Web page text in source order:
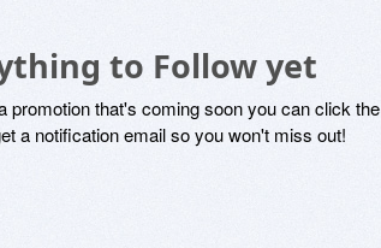
to Follow yet
promotion that's coming soon you can click the
a notification email so you won't miss out!